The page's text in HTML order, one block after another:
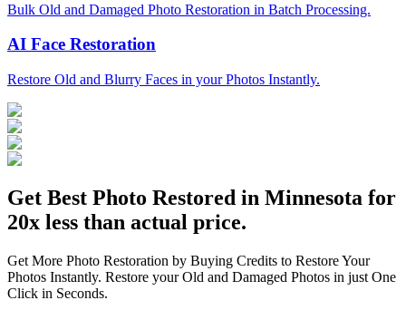
Bulk Old and Damaged Photo Restoration in Batch Processing.
AI Face Restoration
Restore Old and Blurry Faces in your Photos Instantly.
Get Best Photo Restored in Minnesota for
20x less than actual price.
Get More Photo Restoration by Buying Credits to Restore Your
Photos Instantly. Restore your Old and Damaged Photos in just One
Click in Seconds.